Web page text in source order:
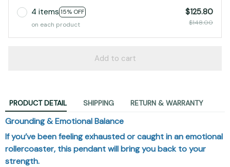
4 items 15% OFF
on each product
$125.80
$148.00
Add to cart
PRODUCT DETAIL SHIPPING RETURN & WARRANTY
Grounding & Emotional Balance
If you’ve been feeling exhausted or caught in an emotional
rollercoaster, this pendant will bring you back to your
strength.